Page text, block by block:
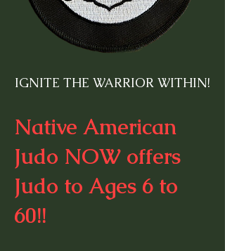
IGNITE THE WARRIOR WITHIN!
Native American
Judo NOW offers
Judo to Ages 6 to
60!!